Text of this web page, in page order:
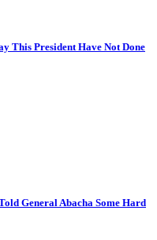
This President Have Not Done
General Abacha Some Hard